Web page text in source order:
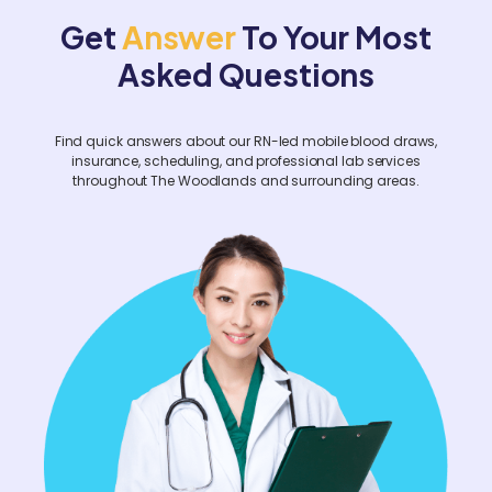
at least two weeks prior.
Get AnswerTo Your Most
Asked Questions
Find quick answers about our RN-led mobile blood draws,
insurance, scheduling, and professional lab services
throughout The Woodlands and surrounding areas.